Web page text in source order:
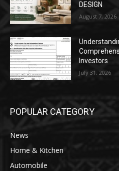
DESIGN
August 7, 2026
Investors
July 31, 2026
POPULAR CATEGORY
News
Home & Kitchen
Automobile